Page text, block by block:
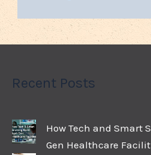
Recent Posts
How Tech and Smart
Gen Healthcare